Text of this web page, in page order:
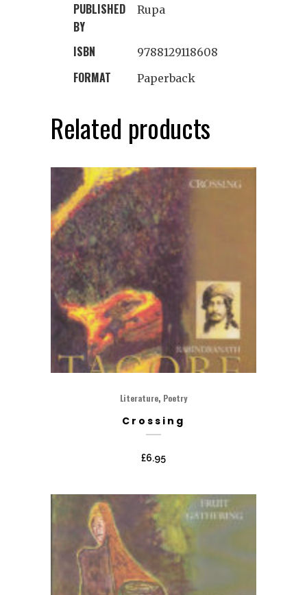
PUBLISHED
BY
Rupa
ISBN 9788129118608
FORMAT Paperback
Related products
Literature, Poetry
Crossing
£6.95